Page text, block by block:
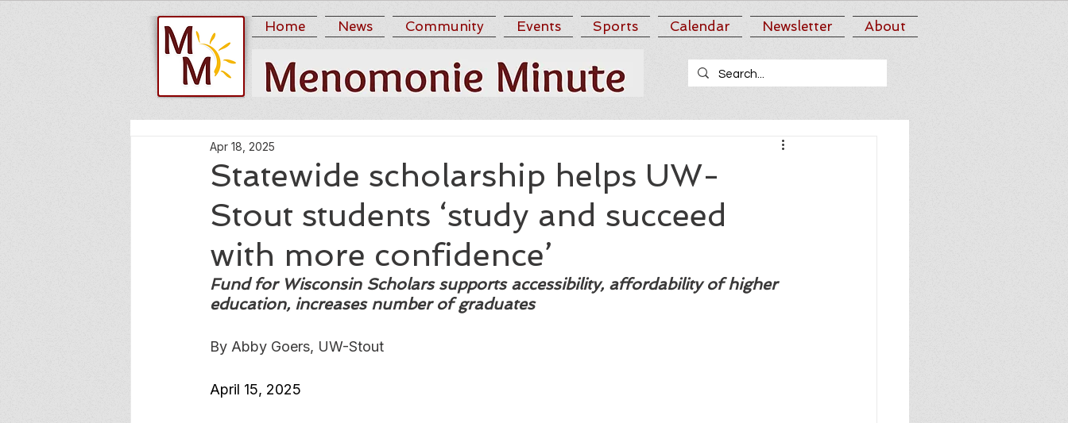
Home News Community Events Sports Calendar Newsletter About
Statewide scholarship helps UW-
Stout students ‘study and succeed
with more confidence’
Apr 18, 2025
Fund for Wisconsin Scholars supports accessibility, affordability of higher
education, increases number of graduates
By Abby Goers, UW-Stout
April 15, 2025